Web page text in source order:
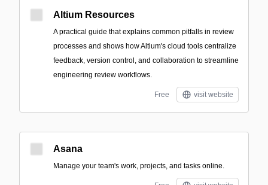
Altium Resources
A practical guide that explains common pitfalls in review
processes and shows how Altium's cloud tools centralize
feedback, version control, and collaboration to streamline
engineering review workflows.
Free visit website
Asana
Manage your team's work, projects, and tasks online.